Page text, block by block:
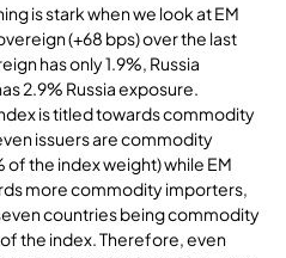
is stark when we look at EM
(+68 bps) over the last
has only 1.9%, Russia
2.9% Russia exposure.
is titled towards commodity
issuers are commodity
the index weight) while EM
more commodity importers,
countries being commodity
the index. Therefore, even